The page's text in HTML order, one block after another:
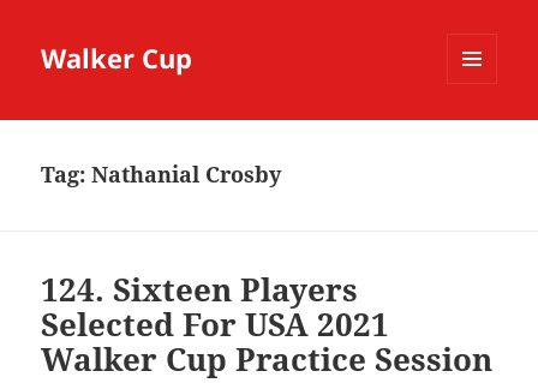
Walker Cup
Tag:Nathanial Crosby
124. Sixteen Players
Selected For USA 2021
Walker Cup Practice Session